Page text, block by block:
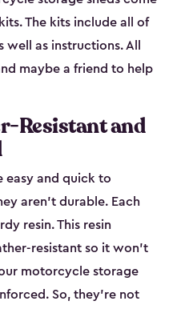
The kits include all of
as instructions. All
maybe a friend to help
Resistant and
easy and quick to
aren’t durable. Each
resin. This resin
resistant so it won’t
motorcycle storage
So, they’re not